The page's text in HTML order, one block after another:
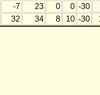
-7 23 0 0 -30
32 34 8 10 -30